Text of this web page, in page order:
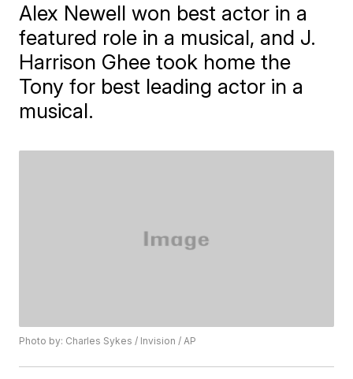
Alex Newell won best actor in a
featured role in a musical, and J.
Harrison Ghee took home the
Tony for best leading actor in a
musical.
Photo by: Charles Sykes / Invision / AP